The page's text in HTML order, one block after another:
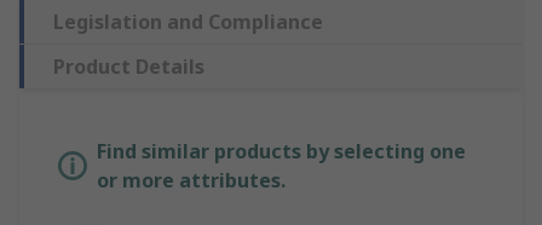
Legislation and Compliance
Product Details
Find similar products by selecting one
or more attributes.